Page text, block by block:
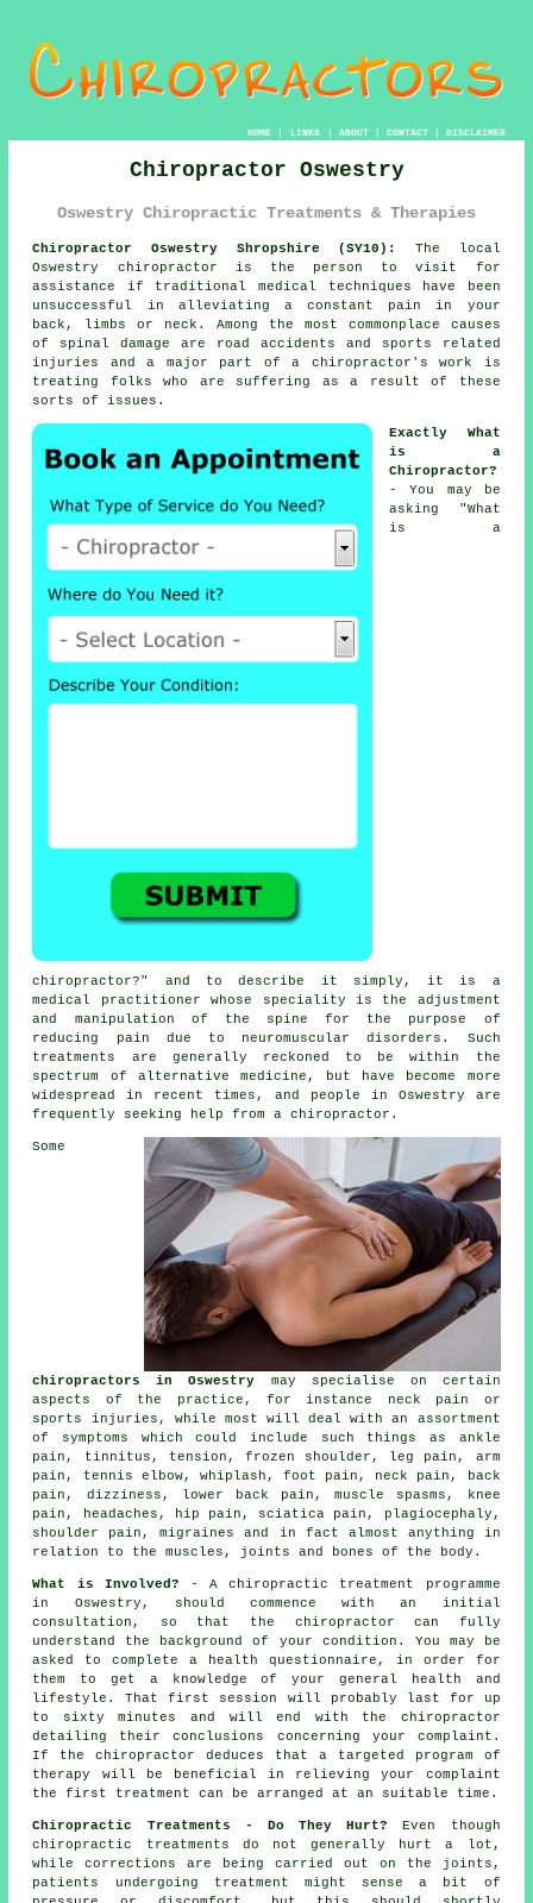
HOME| LINKS | ABOUT| CONTACT| DISCLAIMER
Chiropractor Oswestry
Oswestry Chiropractic Treatments & Therapies
Chiropractor Oswestry Shropshire (SY10):
The local
Oswestry chiropractor is the person to visit for
assistance if traditional medical techniques have been
unsuccessful in alleviating a constant pain in your
back, limbs or neck. Among the most commonplace causes
of spinal damage are road accidents and sports related
injuries and a major part of a chiropractor's work is
treating folks who are suffering as a result of these
sorts of issues.
Exactly What
is a
Chiropractor?
- You may be
asking "What
is a
chiropractor?" and to describe it simply, it is a
medical practitioner whose speciality is the adjustment
and manipulation of the spine for the purpose of
reducing pain due to neuromuscular disorders. Such
treatments
are generally reckoned to be within the
spectrum of alternative medicine, but have become more
widespread in recent times, and people in Oswestry are
frequently seeking help from achiropractor .
Some
chiropractors in Oswestry may specialise on certain
aspects of the practice, for instance neck pain or
sports injuries, while most will deal with an assortment
of symptoms which could include such things as ankle
pain,
tinnitus , tension, frozen shoulder , leg pain, arm
pain,
tennis elbow, whiplash, foot pain, neck pain , back
pain, dizziness,
lower back pain , muscle spasms,
knee
pain , headaches, hip pain, sciatica pain, plagiocephaly,
shoulder pain, migraines and in fact almost anything in
relation to the muscles, joints and bones of the body .
What is Involved? - Achiropractic
treatment programme
in Oswestry, should commence with an initial
consultation , so that the chiropractor can fully
understand the background of your condition. You may be
asked to complete a health questionnaire, in order for
them to get a knowledge of your general health and
lifestyle. That first session will probably last for up
to sixty minutes and will end with the chiropractor
detailing their conclusions concerning your complaint.
If the chiropractor deduces that a targeted program of
therapy will be beneficial in relieving your complaint
the first treatment can be arranged at an suitable time.
Chiropractic Treatments - Do They Hurt?
Even though
chiropractic treatments do not generally hurt a lot,
while corrections are being carried out on the joints,
patients undergoing treatment might sense a bit of